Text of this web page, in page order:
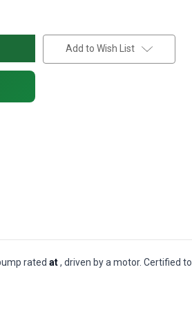
Add to Wish List
rated at, driven by a motor. Certified to